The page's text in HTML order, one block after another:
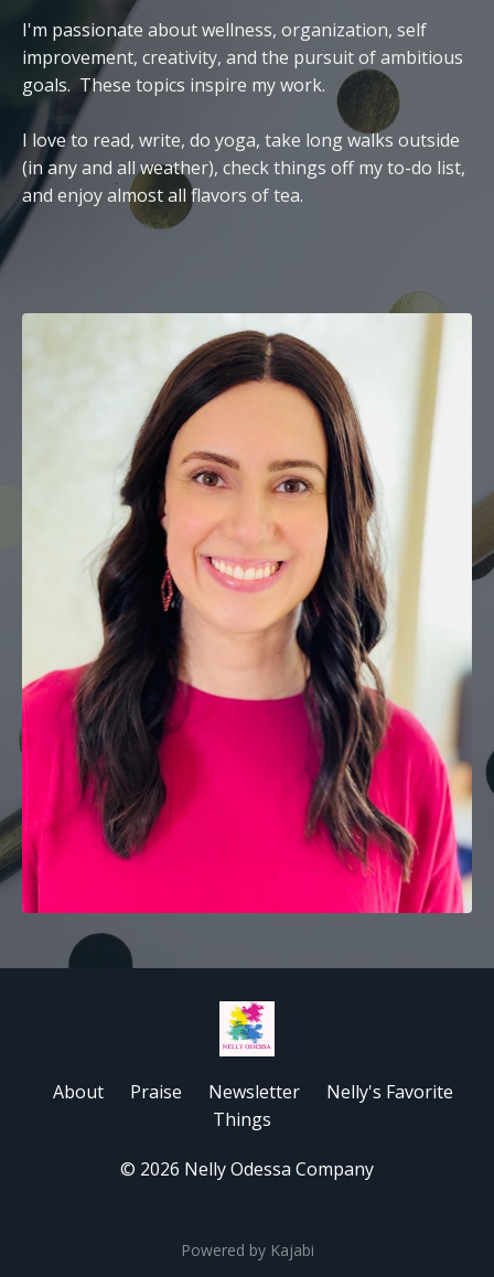
I'm passionate about wellness, organization, self
improvement, creativity, and the pursuit of ambitious
goals. These topics inspire my work.
I love to read, write, do yoga, take long walks outside
(in any and all weather), check things off my to-do list,
and enjoy almost all flavors of tea.
About Praise Newsletter
Nelly's Favorite
Things
© 2026 Nelly Odessa Company
Powered by Kajabi